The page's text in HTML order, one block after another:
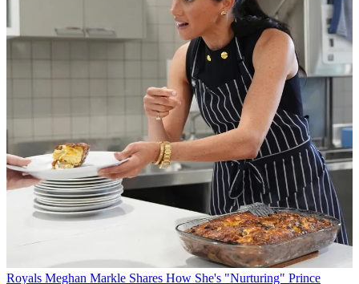
Royals Meghan Markle Shares How She's "Nurturing" Prince